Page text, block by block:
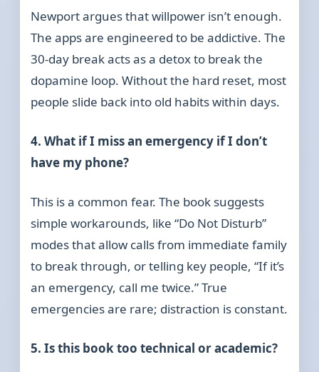
Newport argues that willpower isn’t enough.
The apps are engineered to be addictive. The
30-day break acts as a detox to break the
dopamine loop. Without the hard reset, most
people slide back into old habits within days.
4. What if I miss an emergency if I don’t
have my phone?
This is a common fear. The book suggests
simple workarounds, like “Do Not Disturb”
modes that allow calls from immediate family
to break through, or telling key people, “If it’s
an emergency, call me twice.” True
emergencies are rare; distraction is constant.
5. Is this book too technical or academic?